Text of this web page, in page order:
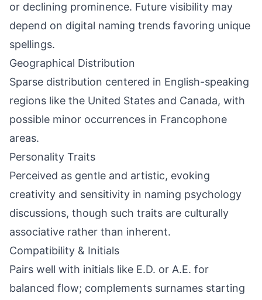
or declining prominence. Future visibility may
depend on digital naming trends favoring unique
spellings.
Geographical Distribution
Sparse distribution centered in English-speaking
regions like the United States and Canada, with
possible minor occurrences in Francophone
areas.
Personality Traits
Perceived as gentle and artistic, evoking
creativity and sensitivity in naming psychology
discussions, though such traits are culturally
associative rather than inherent.
Compatibility & Initials
Pairs well with initials like E.D. or A.E. for
balanced flow; complements surnames starting